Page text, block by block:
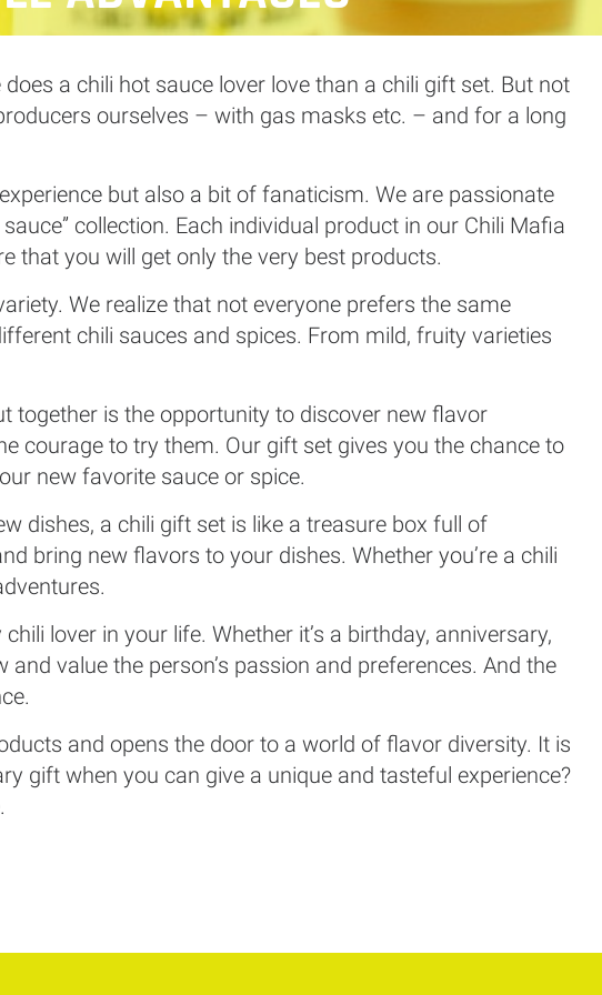
a chili hot sauce lover love than a chili gift set. But not
ourselves – with gas masks etc. – and for a long
but also a bit of fanaticism. We are passionate
collection. Each individual product in our Chili Mafia
that you will get only the very best products.
We realize that not everyone prefers the same
chili sauces and spices. From mild, fruity varieties
together is the opportunity to discover new flavor
courage to try them. Our gift set gives you the chance to
new favorite sauce or spice.
dishes, a chili gift set is like a treasure box full of
bring new flavors to your dishes. Whether you’re a chili
lover in your life. Whether it’s a birthday, anniversary,
value the person’s passion and preferences. And the
and opens the door to a world of flavor diversity. It is
gift when you can give a unique and tasteful experience?